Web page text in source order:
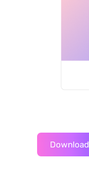
Download